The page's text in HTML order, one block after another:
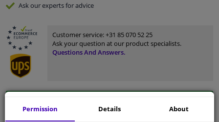
Ask our expertsfor advice
Customer service:+31 85 070 52 25
Ask your question at our product specialists.
Questions And Answers.
Pleasemanually select your vehicle
Permission Details About